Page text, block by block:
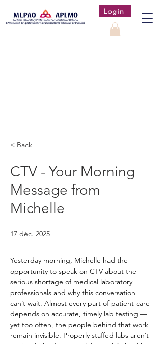
Login
< Back
CTV - Your Morning
Message from
Michelle
17 déc. 2025
Yesterday morning, Michelle had the
opportunity to speak on CTV about the
serious shortage of medical laboratory
professionals and why this conversation
can’t wait. Almost every part of patient care
depends on accurate, timely lab testing —
yet too often, the people behind that work
remain invisible. Properly staffed labs aren’t